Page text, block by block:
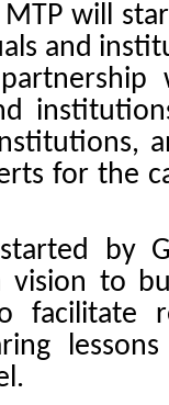
will
and
for the
by
to
facilitate